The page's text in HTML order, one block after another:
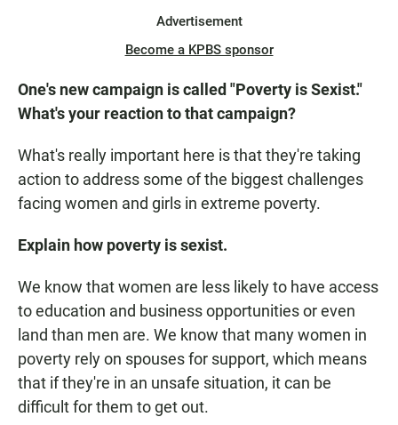
Advertisement
Become a KPBS sponsor
One's new campaign is called "Poverty is Sexist."
What's your reaction to that campaign?
What's really important here is that they're taking
action to address some of the biggest challenges
facing women and girls in extreme poverty.
Explain how poverty is sexist.
We know that women are less likely to have access
to education and business opportunities or even
land than men are. We know that many women in
poverty rely on spouses for support, which means
that if they're in an unsafe situation, it can be
difficult for them to get out.